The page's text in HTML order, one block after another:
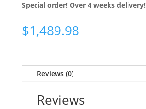
Special order! Over 4 weeks delivery!
$1,489.98
Reviews (0)
Reviews